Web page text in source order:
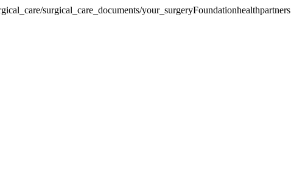
surgical_care_documents/your_surgeryFoundationhealthpartners